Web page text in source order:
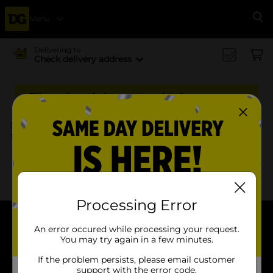
Menu
Delivering to
Check delivery address
Thanksgiving Meal Ideas
Dollar General
Food & Beverages
Thanksgiving Meal Ideas | Dollar General
Delivery Eligible In Stock
About DG
Support
Processing Error
An error occured while processing your request.
You may try again in a few minutes.
If the problem persists, please email customer
support with the error code.